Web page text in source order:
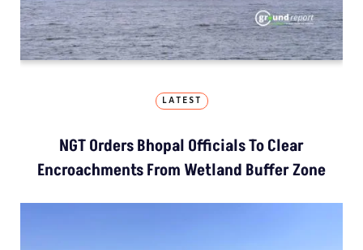
LATEST
NGT Orders Bhopal Officials To Clear
Encroachments From Wetland Buffer Zone